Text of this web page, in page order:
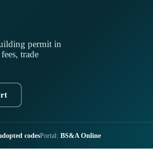
permit in
trade
codesPortal: BS&A Online